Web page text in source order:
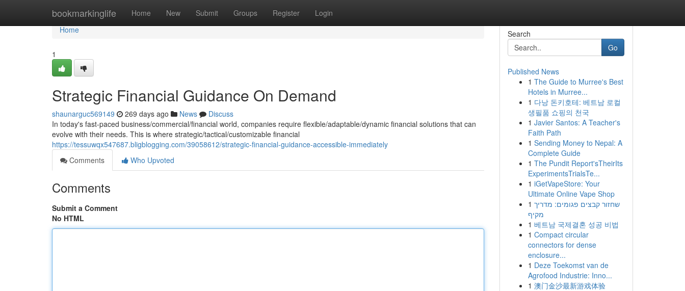
bookmarkinglife Home New Submit Groups Register Login
Home
Home
1
Strategic Financial Guidance On Demand
shaunarguc569149 269 days ago News
Discuss
In today's fast-paced business/commercial/financial world, companies require flexible/adaptable/dynamic financial solutions that can
evolve with their needs. This is where strategic/tactical/customizable financial
https://tessuwqx547687.bligblogging.com/39058612/strategic-financial-guidance-accessible-immediately
Comments
Who Upvoted
Comments
Submit a Comment
No HTML
Search
Go
Published News
1 The Guide to Murree's Best
Hotels in Murree...
1 다낭 돈키호테: 베트남 로컬
생필품 쇼핑의 천국
1 Javier Santos: A Teacher's
Faith Path
1 Sending Money to Nepal: A
Complete Guide
1 The Pundit Report'sTheirIts
ExperimentsTrialsTe...
1 iGetVapeStore: Your
Ultimate Online Vape Shop
1 שחזור קבצים פגומים: מדריך
מקיף
1 베트남 국제결혼 성공 비법
1 Compact circular
connectors for dense
enclosure...
1 Deze Toekomst van de
Agrofood Industrie: Inno...
1 澳门金沙最新游戏体验